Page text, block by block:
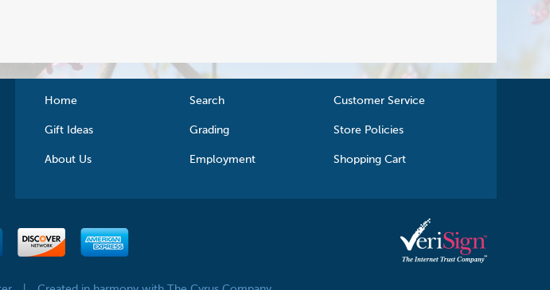
Home Search Customer Service
Gift Ideas Grading Store Policies
About Us Employment Shopping Cart